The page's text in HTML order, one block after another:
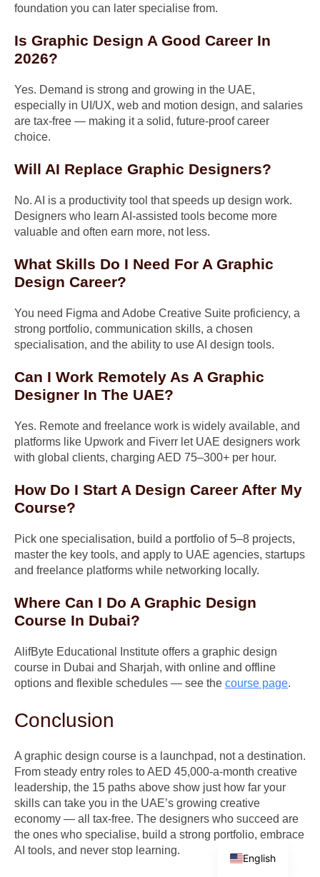
foundation you can later specialise from.
Is Graphic Design A Good Career In
2026?
Yes. Demand is strong and growing in the UAE,
especially in UI/UX, web and motion design, and salaries
are tax-free — making it a solid, future-proof career
choice.
Will AI Replace Graphic Designers?
No. AI is a productivity tool that speeds up design work.
Designers who learn AI-assisted tools become more
valuable and often earn more, not less.
What Skills Do I Need For A Graphic
Design Career?
You need Figma and Adobe Creative Suite proficiency, a
strong portfolio, communication skills, a chosen
specialisation, and the ability to use AI design tools.
Can I Work Remotely As A Graphic
Designer In The UAE?
Yes. Remote and freelance work is widely available, and
platforms like Upwork and Fiverr let UAE designers work
with global clients, charging AED 75–300+ per hour.
How Do I Start A Design Career After My
Course?
Pick one specialisation, build a portfolio of 5–8 projects,
master the key tools, and apply to UAE agencies, startups
and freelance platforms while networking locally.
Where Can I Do A Graphic Design
Course In Dubai?
AlifByte Educational Institute offers a graphic design
course in Dubai and Sharjah, with online and offline
options and flexible schedules — see the course page.
Conclusion
A graphic design course is a launchpad, not a destination.
From steady entry roles to AED 45,000-a-month creative
leadership, the 15 paths above show just how far your
skills can take you in the UAE’s growing creative
economy — all tax-free. The designers who succeed are
the ones who specialise, build a strong portfolio, embrace
AI tools, and never stop learning.
English
Arabic